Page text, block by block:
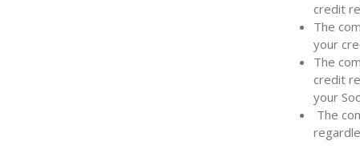
credit
The
your
The
credit
your
The